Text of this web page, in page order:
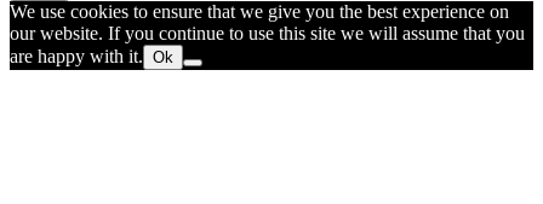
We use cookies to ensure that we give you the best experience on
our website. If you continue to use this site we will assume that you
are happy with it. Ok